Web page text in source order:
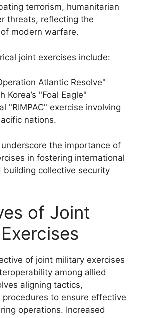
terrorism, humanitarian
threats, reflecting the
modern warfare.
joint exercises include:
Atlantic Resolve"
Korea’s "Foal Eagle"
"RIMPAC" exercise involving
nations.
the importance of
in fostering international
building collective security
of Joint
of joint military exercises
among allied
aligning tactics,
to ensure effective
operations. Increased